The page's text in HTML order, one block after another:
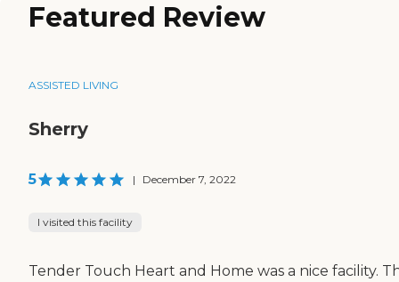
Featured Review
ASSISTED LIVING
Sherry
5 | December 7, 2022
I visited this facility
Tender Touch Heart and Home was a nice facility.